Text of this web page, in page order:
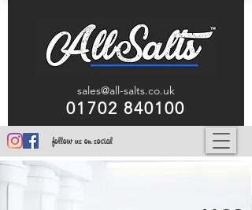
follow us on social
sales@all-salts.co.uk
01702 840100